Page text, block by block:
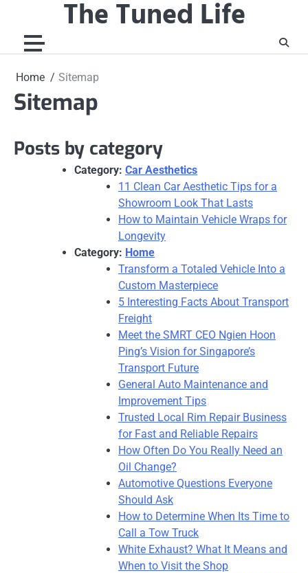
content
The Tuned Life
Home Sitemap
Sitemap
Posts by category
Category: Car Aesthetics
11 Clean Car Aesthetic Tips for a
Showroom Look That Lasts
How to Maintain Vehicle Wraps for
Longevity
Category: Home
Transform a Totaled Vehicle Into a
Custom Masterpiece
5 Interesting Facts About Transport
Freight
Meet the SMRT CEO Ngien Hoon
Ping’s Vision for Singapore’s
Transport Future
General Auto Maintenance and
Improvement Tips
Trusted Local Rim Repair Business
for Fast and Reliable Repairs
How Often Do You Really Need an
Oil Change?
Automotive Questions Everyone
Should Ask
How to Determine When Its Time to
Call a Tow Truck
White Exhaust? What It Means and
When to Visit the Shop